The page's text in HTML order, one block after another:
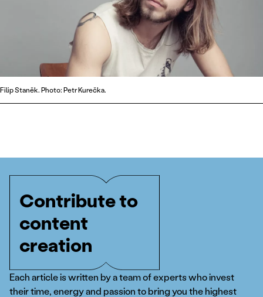
Filip Staněk. Photo: Petr Kurečka.
Contribute to
content
creation
Each article is written by a team of experts who invest
their time, energy and passion to bring you the highest